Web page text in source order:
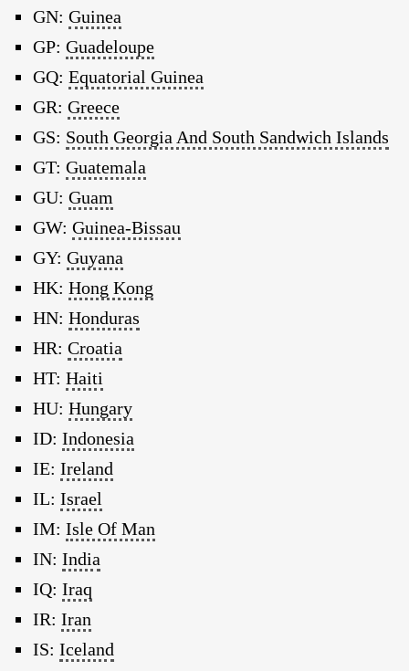
GN: Guinea
GP: Guadeloupe
GQ: Equatorial Guinea
GR: Greece
GS: South Georgia And South Sandwich Islands
GT: Guatemala
GU: Guam
GW: Guinea-Bissau
GY: Guyana
HK: Hong Kong
HN: Honduras
HR: Croatia
HT: Haiti
HU: Hungary
ID: Indonesia
IE: Ireland
IL: Israel
IM: Isle Of Man
IN: India
IQ: Iraq
IR: Iran
IS: Iceland